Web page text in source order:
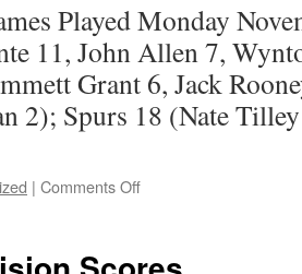
Played Monday
11, John Allen 7,
Grant 6, Jack
2); Spurs 18 (Nate
| Comments Offon